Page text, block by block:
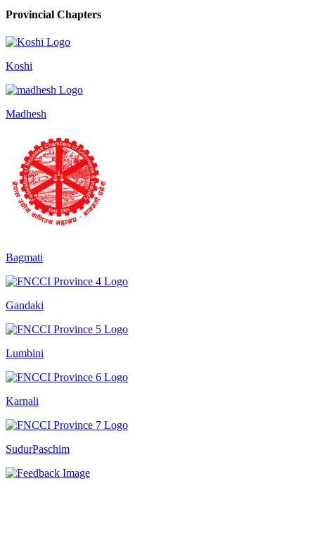
Provincial Chapters
Koshi
Madhesh
Bagmati
Gandaki
Lumbini
Karnali
SudurPaschim